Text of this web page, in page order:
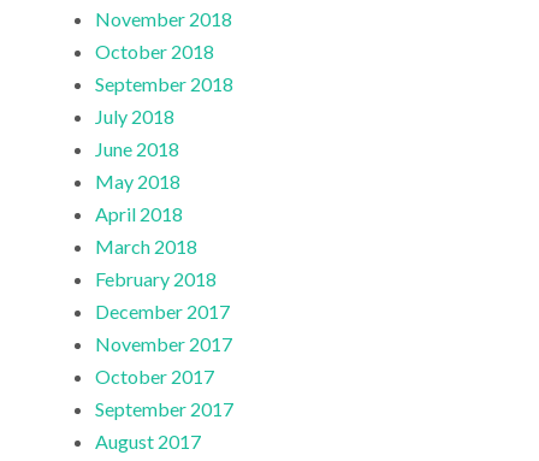
November 2018
October 2018
September 2018
July 2018
June 2018
May 2018
April 2018
March 2018
February 2018
December 2017
November 2017
October 2017
September 2017
August 2017